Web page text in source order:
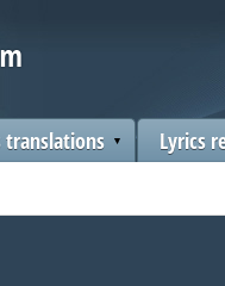
translations Lyrics